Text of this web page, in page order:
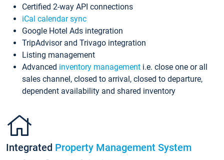
Certified 2-way API connections
iCal calendar sync
Google Hotel Ads integration
TripAdvisor and Trivago integration
Listing management
Advanced inventory management i.e. close one or all
sales channel, closed to arrival, closed to departure,
dependent availability and shared inventory
Integrated Property Management System